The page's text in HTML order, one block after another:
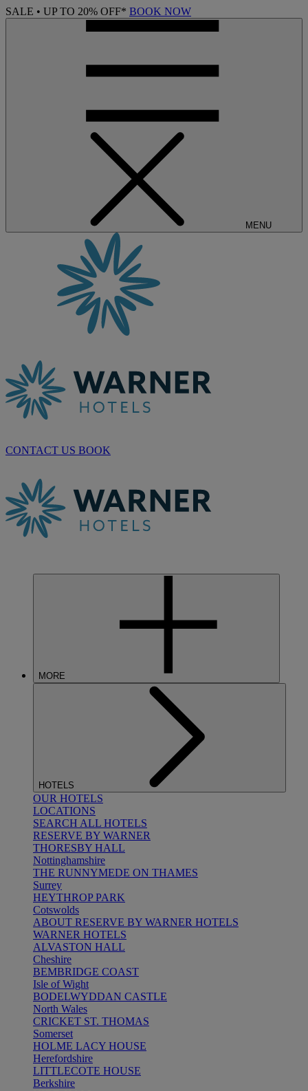
SALE • UP TO 20% OFF* BOOK NOW
MENU
CONTACT US BOOK
MORE
HOTELS
OUR HOTELS
LOCATIONS
SEARCH ALL HOTELS
RESERVE BY WARNER
THORESBY HALL
Nottinghamshire
THE RUNNYMEDE ON THAMES
Surrey
HEYTHROP PARK
Cotswolds
ABOUT RESERVE BY WARNER HOTELS
WARNER HOTELS
ALVASTON HALL
Cheshire
BEMBRIDGE COAST
Isle of Wight
BODELWYDDAN CASTLE
North Wales
CRICKET ST. THOMAS
Somerset
HOLME LACY HOUSE
Herefordshire
LITTLECOTE HOUSE
Berkshire